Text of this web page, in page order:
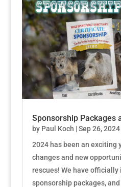
Sponsorship Packages
by Paul Koch |Sep 26, 2024
2024 has been an exciting
changes and new
rescues! We have
sponsorship packages,